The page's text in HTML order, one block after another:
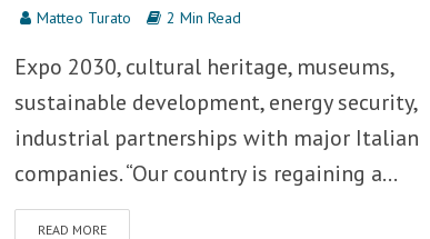
Matteo Turato 2 Min Read
Expo 2030, cultural heritage, museums,
sustainable development, energy security,
industrial partnerships with major Italian
companies. “Our country is regaining a...
READ MORE